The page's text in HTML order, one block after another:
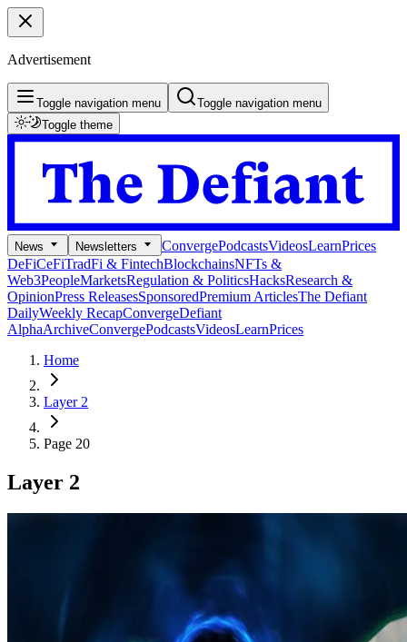
Advertisement
Toggle navigation menu
Toggle navigation menu
Toggle theme
News Newsletters ConvergePodcastsVideosLearnPrices
DeFiCeFiTradFi & FintechBlockchainsNFTs &
Web3PeopleMarketsRegulation & PoliticsHacksResearch &
OpinionPress ReleasesSponsoredPremium ArticlesThe Defiant
DailyWeekly RecapConvergeDefiant
AlphaArchiveConvergePodcastsVideosLearnPrices
Home
Layer 2
Page 20
Layer 2